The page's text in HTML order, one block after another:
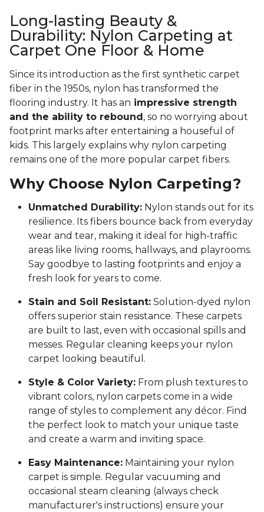
Long-lasting Beauty &
Durability: Nylon Carpeting at
Carpet One Floor & Home
Since its introduction as the first synthetic carpet
fiber in the 1950s, nylon has transformed the
flooring industry. It has an impressive strength
and the ability to rebound , so no worrying about
footprint marks after entertaining a houseful of
kids. This largely explains why nylon carpeting
remains one of the more popular carpet fibers.
Why Choose Nylon Carpeting?
Unmatched Durability: Nylon stands out for its
resilience. Its fibers bounce back from everyday
wear and tear, making it ideal for high-traffic
areas like living rooms, hallways, and playrooms.
Say goodbye to lasting footprints and enjoy a
fresh look for years to come.
Stain and Soil Resistant: Solution-dyed nylon
offers superior stain resistance. These carpets
are built to last, even with occasional spills and
messes. Regular cleaning keeps your nylon
carpet looking beautiful.
Style & Color Variety: From plush textures to
vibrant colors, nylon carpets come in a wide
range of styles to complement any décor. Find
the perfect look to match your unique taste
and create a warm and inviting space.
Easy Maintenance: Maintaining your nylon
carpet is simple. Regular vacuuming and
occasional steam cleaning (always check
manufacturer's instructions) ensure your